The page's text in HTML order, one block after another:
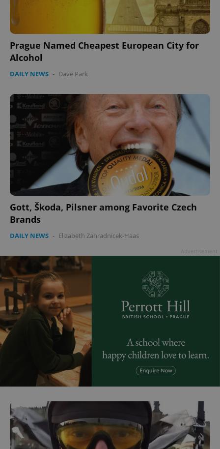
Prague Named Cheapest European City for
Alcohol
DAILY NEWS - Dave Park
Gott, Škoda, Pilsner among Favorite Czech
Brands
DAILY NEWS - Elizabeth Zahradnicek-Haas